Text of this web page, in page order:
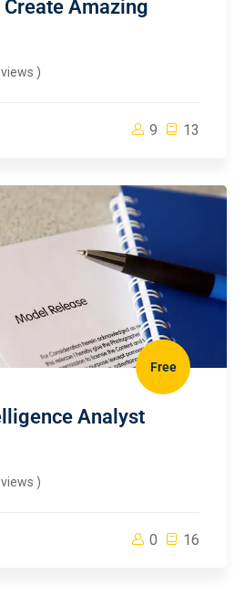
Create Amazing
)
9 13
Free
Analyst
)
0 16